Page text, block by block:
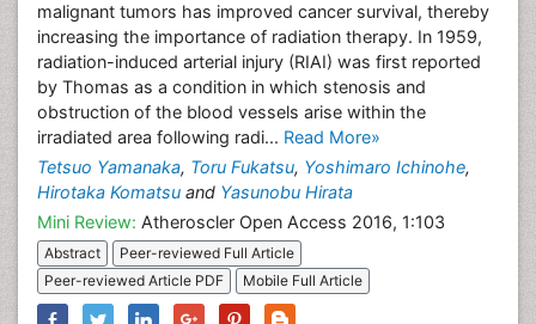
malignant tumors has improved cancer survival, thereby
increasing the importance of radiation therapy. In 1959,
radiation-induced arterial injury (RIAI) was first reported
by Thomas as a condition in which stenosis and
obstruction of the blood vessels arise within the
irradiated area following radi... Read More»
Tetsuo Yamanaka, Toru Fukatsu, Yoshimaro Ichinohe,
Hirotaka Komatsu and Yasunobu Hirata
Mini Review: Atheroscler Open Access 2016, 1:103
Abstract
Peer-reviewed Full Article
Peer-reviewed Article PDF
Mobile Full Article